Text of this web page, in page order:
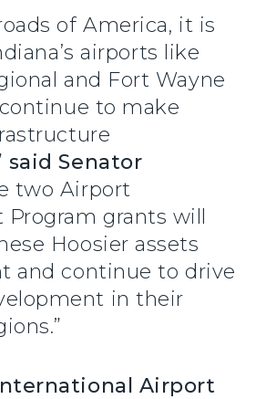
of America, it is
airports like
and Fort Wayne
to make
said Senator
two Airport
grants will
Hoosier assets
and continue to drive
in their
Airport